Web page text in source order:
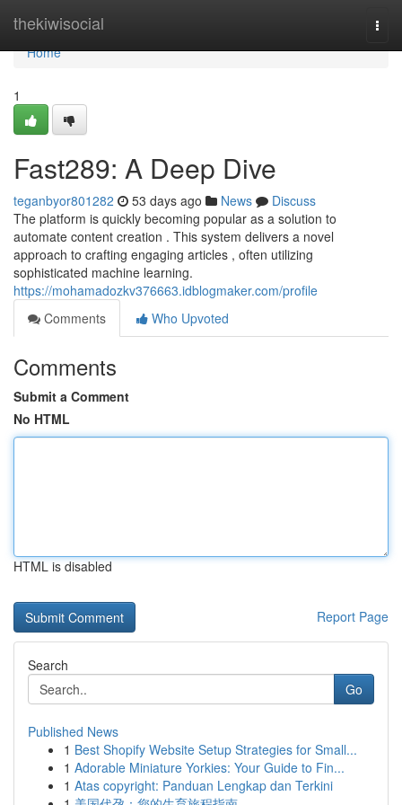
thekiwisocial
Home
Home
1
Fast289: A Deep Dive
teganbyor801282 53 days ago News
Discuss
The platform is quickly becoming popular as a solution to
automate content creation . This system delivers a novel
approach to crafting engaging articles , often utilizing
sophisticated machine learning.
https://mohamadozkv376663.idblogmaker.com/profile
Comments
Who Upvoted
Comments
Submit a Comment
No HTML
HTML is disabled
Report Page
Search
Go
Published News
1 Best Shopify Website Setup Strategies for Small...
1 Adorable Miniature Yorkies: Your Guide to Fin...
1 Atas copyright: Panduan Lengkap dan Terkini